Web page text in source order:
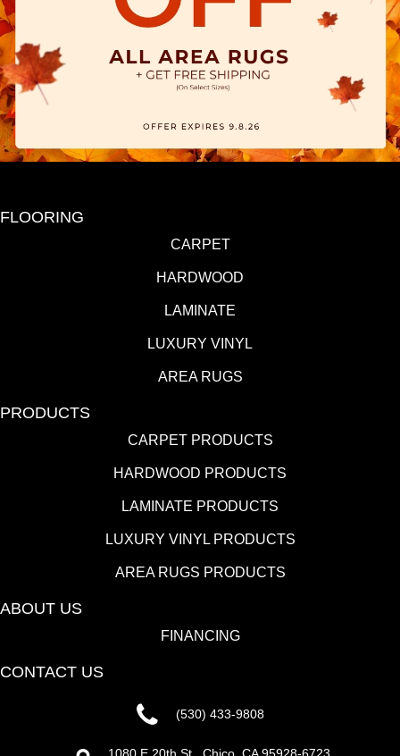
FLOORING
CARPET
HARDWOOD
LAMINATE
LUXURY VINYL
AREA RUGS
PRODUCTS
CARPET PRODUCTS
HARDWOOD PRODUCTS
LAMINATE PRODUCTS
LUXURY VINYL PRODUCTS
AREA RUGS PRODUCTS
ABOUT US
FINANCING
CONTACT US
(530) 433-9808